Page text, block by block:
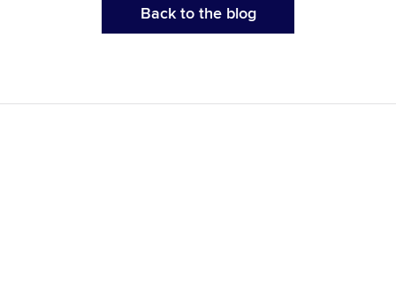
Back to the blog